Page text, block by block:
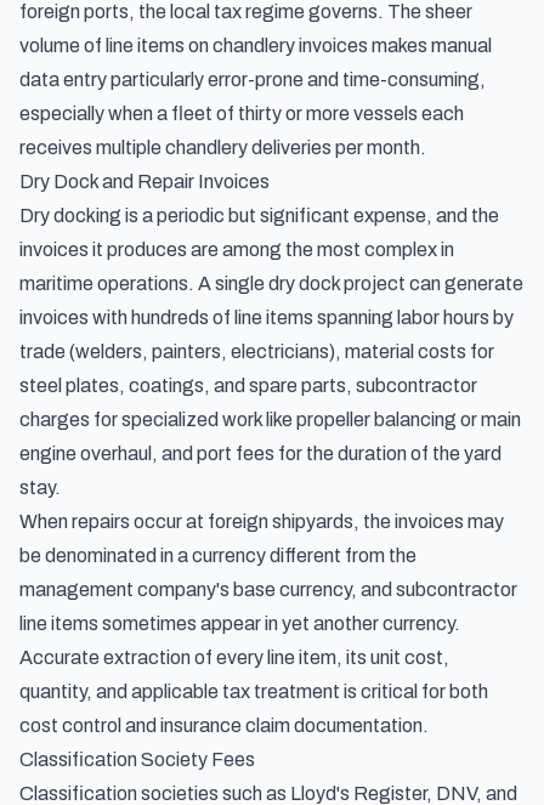
foreign ports, the local tax regime governs. The sheer
volume of line items on chandlery invoices makes manual
data entry particularly error-prone and time-consuming,
especially when a fleet of thirty or more vessels each
receives multiple chandlery deliveries per month.
Dry Dock and Repair Invoices
Dry docking is a periodic but significant expense, and the
invoices it produces are among the most complex in
maritime operations. A single dry dock project can generate
invoices with hundreds of line items spanning labor hours by
trade (welders, painters, electricians), material costs for
steel plates, coatings, and spare parts, subcontractor
charges for specialized work like propeller balancing or main
engine overhaul, and port fees for the duration of the yard
stay.
When repairs occur at foreign shipyards, the invoices may
be denominated in a currency different from the
management company's base currency, and subcontractor
line items sometimes appear in yet another currency.
Accurate extraction of every line item, its unit cost,
quantity, and applicable tax treatment is critical for both
cost control and insurance claim documentation.
Classification Society Fees
Classification societies such as Lloyd's Register, DNV, and